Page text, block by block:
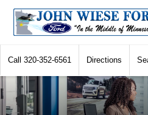
Call 320-352-6561 Directions